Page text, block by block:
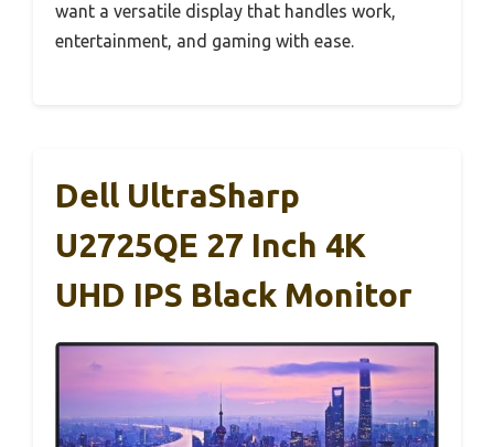
want a versatile display that handles work,
entertainment, and gaming with ease.
Dell UltraSharp
U2725QE 27 Inch 4K
UHD IPS Black Monitor